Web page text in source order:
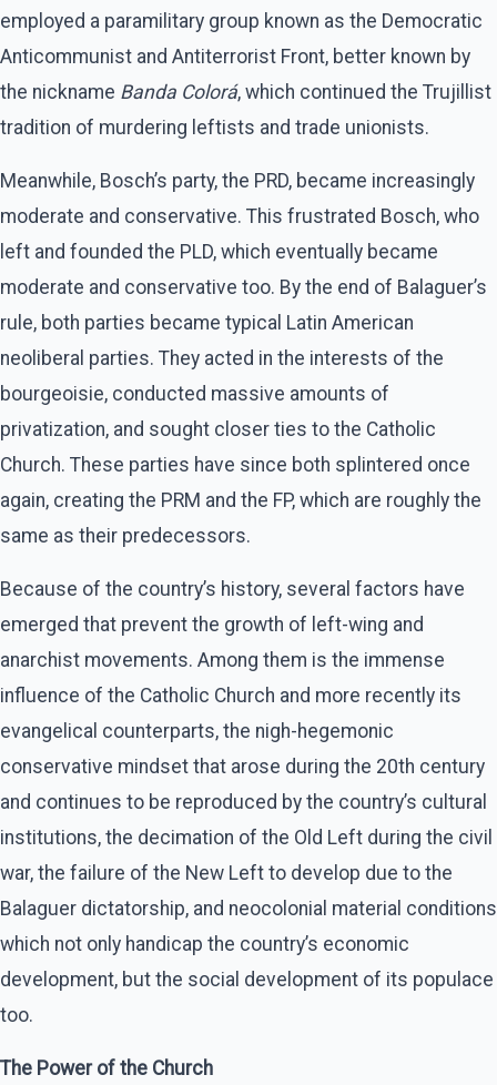
employed a paramilitary group known as the Democratic
Anticommunist and Antiterrorist Front, better known by
the nickname Banda Colorá, which continued the Trujillist
tradition of murdering leftists and trade unionists.
Meanwhile, Bosch’s party, the PRD, became increasingly
moderate and conservative. This frustrated Bosch, who
left and founded the PLD, which eventually became
moderate and conservative too. By the end of Balaguer’s
rule, both parties became typical Latin American
neoliberal parties. They acted in the interests of the
bourgeoisie, conducted massive amounts of
privatization, and sought closer ties to the Catholic
Church. These parties have since both splintered once
again, creating the PRM and the FP, which are roughly the
same as their predecessors.
Because of the country’s history, several factors have
emerged that prevent the growth of left-wing and
anarchist movements. Among them is the immense
influence of the Catholic Church and more recently its
evangelical counterparts, the nigh-hegemonic
conservative mindset that arose during the 20th century
and continues to be reproduced by the country’s cultural
institutions, the decimation of the Old Left during the civil
war, the failure of the New Left to develop due to the
Balaguer dictatorship, and neocolonial material conditions
which not only handicap the country’s economic
development, but the social development of its populace
too.
The Power of the Church